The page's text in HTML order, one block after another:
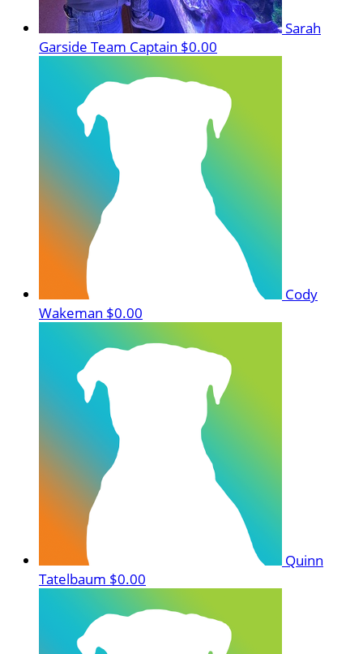
Sarah
Garside Team Captain $0.00
Cody
Wakeman $0.00
Quinn
Tatelbaum $0.00